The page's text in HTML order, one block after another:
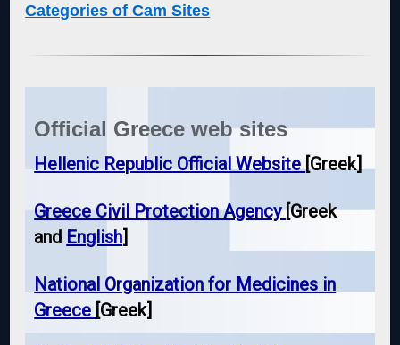
Categories of Cam Sites
Official Greece web sites
Hellenic Republic Official Website[Greek]
Greece Civil Protection Agency[Greek
and English
National Organization for Medicines in
Greece [Greek]